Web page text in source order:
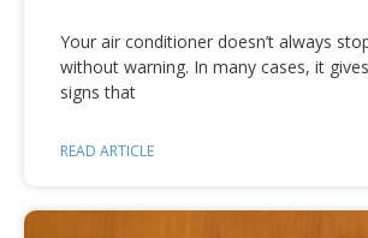
Your air conditioner doesn’t always
without warning. In many cases, it
signs that
READ ARTICLE